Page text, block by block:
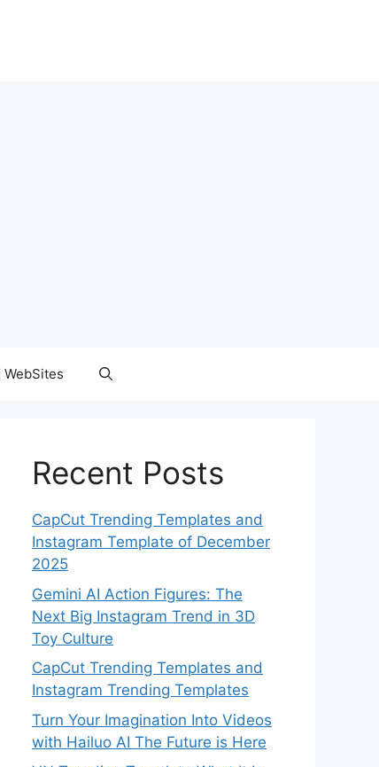
WebSites
Recent Posts
CapCut Trending Templates and
Instagram Template of December
2025
Gemini AI Action Figures: The
Next Big Instagram Trend in 3D
Toy Culture
CapCut Trending Templates and
Instagram Trending Templates
Turn Your Imagination Into Videos
with Hailuo AI The Future is Here